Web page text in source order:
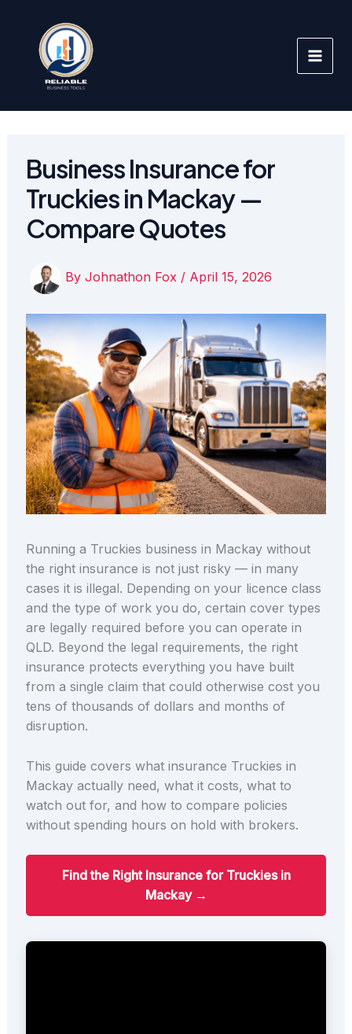
content
Business Insurance for
Truckies in Mackay —
Compare Quotes
By Johnathon Fox / April 15, 2026
Running a Truckies business in Mackay without
the right insurance is not just risky — in many
cases it is illegal. Depending on your licence class
and the type of work you do, certain cover types
are legally required before you can operate in
QLD. Beyond the legal requirements, the right
insurance protects everything you have built
from a single claim that could otherwise cost you
tens of thousands of dollars and months of
disruption.
This guide covers what insurance Truckies in
Mackay actually need, what it costs, what to
watch out for, and how to compare policies
without spending hours on hold with brokers.
Find the Right Insurance for Truckies in
Mackay →